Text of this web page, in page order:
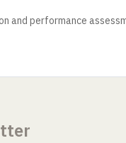
and performance